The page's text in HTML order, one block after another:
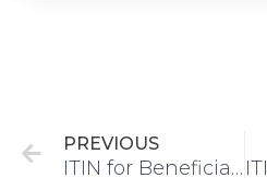
PREVIOUS
ITIN for Beneficiary IRS 401K plan